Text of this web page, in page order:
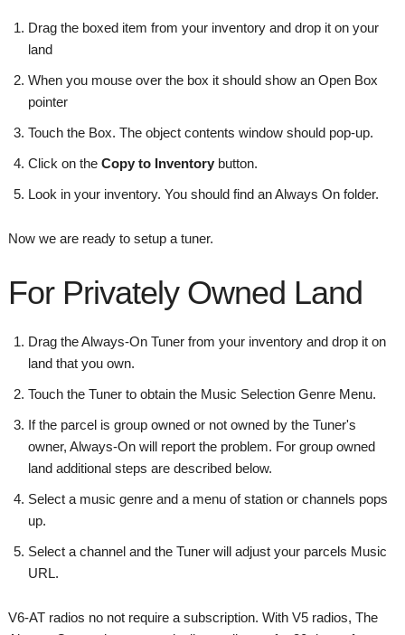
Drag the boxed item from your inventory and drop it on your
land
When you mouse over the box it should show an Open Box
pointer
Touch the Box. The object contents window should pop-up.
Click on theCopy to Inventory button.
Look in your inventory. You should find an Always On folder.
Now we are ready to setup a tuner.
For Privately Owned Land
Drag the Always-On Tuner from your inventory and drop it on
land that you own.
Touch the Tuner to obtain the Music Selection Genre Menu.
If the parcel is group owned or not owned by the Tuner's
owner, Always-On will report the problem. For group owned
land additional steps are described below.
Select a music genre and a menu of station or channels pops
up.
Select a channel and the Tuner will adjust your parcels Music
URL.
V6-AT radios no not require a subscription. With V5 radios, The